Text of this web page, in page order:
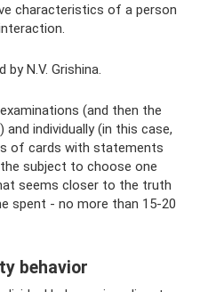
characteristics of a person
N.V. Grishina.
(and then the
individually (in this case,
of cards with statements
subject to choose one
seems closer to the truth
spent - no more than 15-20
behavior